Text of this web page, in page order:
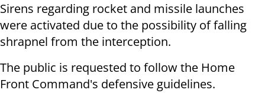
Sirens regarding rocket and missile launches
were activated due to the possibility of falling
shrapnel from the interception.
The public is requested to follow the Home
Front Command's defensive guidelines.